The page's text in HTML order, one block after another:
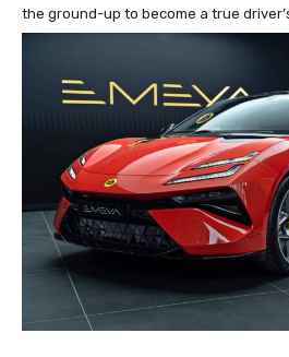
the ground-up to become a true